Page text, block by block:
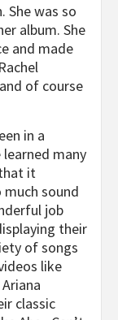
She was so
album. She
and made
of course
in a
many
it
sound
job
their
of songs
like
classic